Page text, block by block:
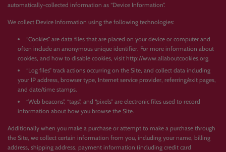
automatically-collected information as “Device Information”.
We collect Device Information using the following technologies:
“Cookies” are data files that are placed on your device or computer and
often include an anonymous unique identifier. For more information about
cookies, and how to disable cookies, visit http://www.allaboutcookies.org.
“Log files” track actions occurring on the Site, and collect data including
your IP address, browser type, Internet service provider, referring/exit pages,
and date/time stamps.
“Web beacons”, “tags”, and “pixels” are electronic files used to record
information about how you browse the Site.
Additionally when you make a purchase or attempt to make a purchase through
the Site, we collect certain information from you, including your name, billing
address, shipping address, payment information (including credit card